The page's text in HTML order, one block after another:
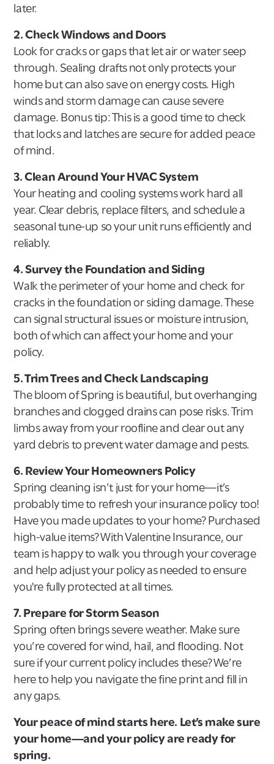
later.
2. Check Windows and Doors
Look for cracks or gaps that let air or water seep
through. Sealing drafts not only protects your
home but can also save on energy costs. High
winds and storm damage can cause severe
damage. Bonus tip: This is a good time to check
that locks and latches are secure for added peace
of mind.
3. Clean Around Your HVAC System
Your heating and cooling systems work hard all
year. Clear debris, replace filters, and schedule a
seasonal tune-up so your unit runs efficiently and
reliably.
4. Survey the Foundation and Siding
Walk the perimeter of your home and check for
cracks in the foundation or siding damage. These
can signal structural issues or moisture intrusion,
both of which can affect your home and your
policy.
5. Trim Trees and Check Landscaping
The bloom of Spring is beautiful, but overhanging
branches and clogged drains can pose risks. Trim
limbs away from your roofline and clear out any
yard debris to prevent water damage and pests.
6. Review Your Homeowners Policy
Spring cleaning isn’t just for your home—it’s
probably time to refresh your insurance policy too!
Have you made updates to your home? Purchased
high-value items? With Valentine Insurance, our
team is happy to walk you through your coverage
and help adjust your policy as needed to ensure
you're fully protected at all times.
7. Prepare for Storm Season
Spring often brings severe weather. Make sure
you’re covered for wind, hail, and flooding. Not
sure if your current policy includes these? We’re
here to help you navigate the fine print and fill in
any gaps.
Your peace of mind starts here. Let’s make sure
your home—and your policy are ready for
spring.